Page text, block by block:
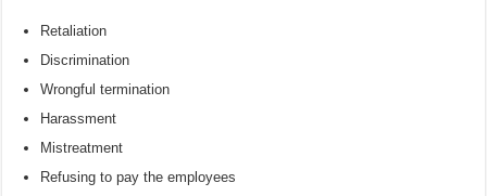
Retaliation
Discrimination
Wrongful termination
Harassment
Mistreatment
Refusing to pay the employees